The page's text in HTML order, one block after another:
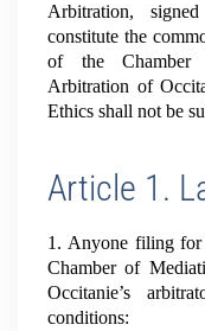
Arbitration,
constitute the
of the Chamber
Arbitration of
Ethics shall not be
Article 1.
1. Anyone filing for
Chamber of
Occitanie’s
conditions: